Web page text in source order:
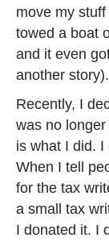
move my
towed a boat
and it even
another story).
Recently, I
was no
is what I did.
When I tell
for the tax
a small tax
I donated it. I